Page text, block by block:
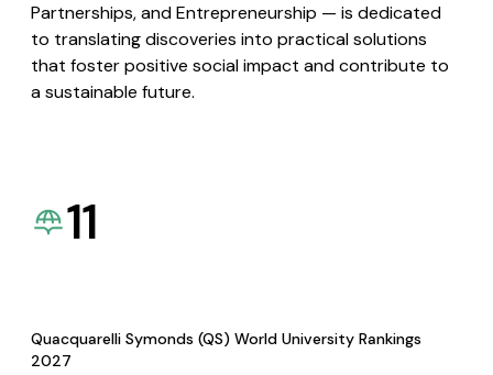
Partnerships, and Entrepreneurship — is dedicated
to translating discoveries into practical solutions
that foster positive social impact and contribute to
a sustainable future.
11
Quacquarelli Symonds (QS) World University Rankings
2027